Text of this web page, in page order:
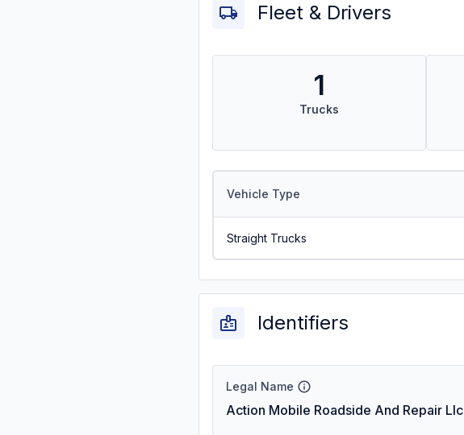
Fleet & Drivers
1
Trucks
Vehicle Type
Straight Trucks
Identifiers
Legal Name
Action Mobile Roadside And Repair Llc